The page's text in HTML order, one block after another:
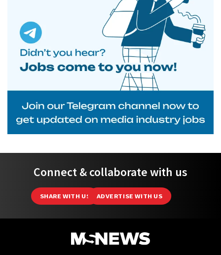
Connect & collaborate with us
SHARE WITH US ADVERTISE WITH US